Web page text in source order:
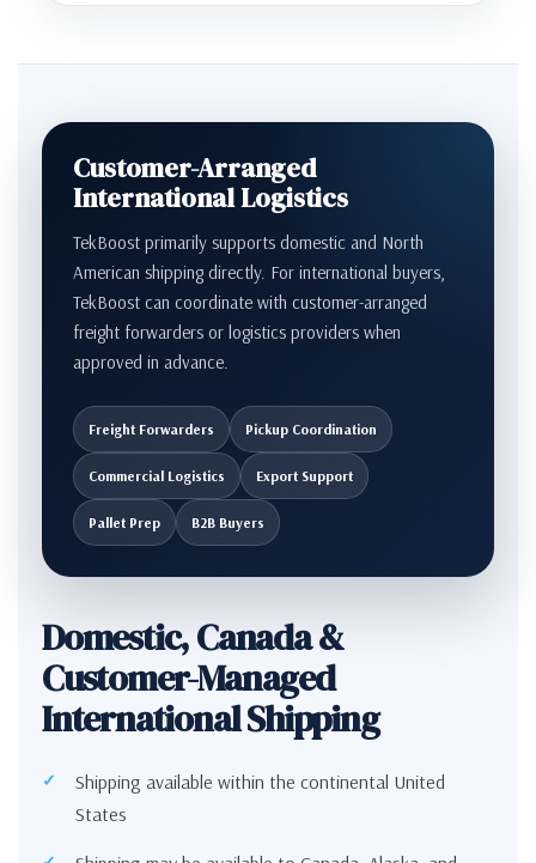
Customer-Arranged
International Logistics
TekBoost primarily supports domestic and North
American shipping directly. For international buyers,
TekBoost can coordinate with customer-arranged
freight forwarders or logistics providers when
approved in advance.
Freight Forwarders Pickup Coordination
Commercial Logistics Export Support
Pallet Prep B2B Buyers
Domestic, Canada &
Customer-Managed
International Shipping
Shipping available within the continental United
States